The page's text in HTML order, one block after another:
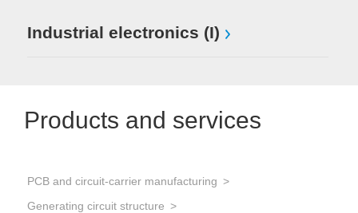
Industrial electronics (I)
Products and services
PCB and circuit-carrier manufacturing
Generating circuit structure